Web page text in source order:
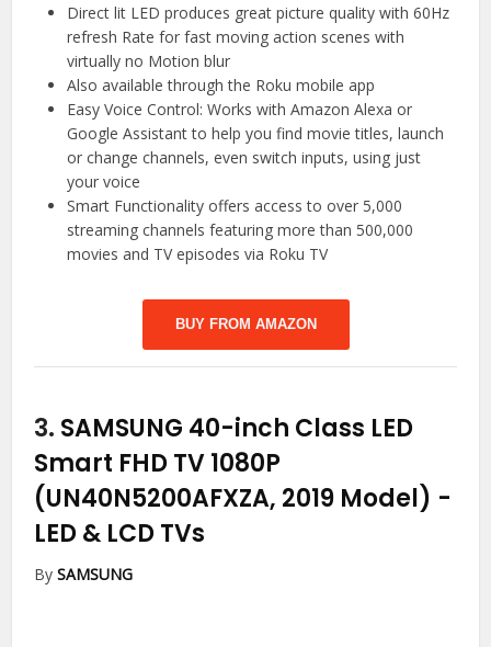
Direct lit LED produces great picture quality with 60Hz
refresh Rate for fast moving action scenes with
virtually no Motion blur
Also available through the Roku mobile app
Easy Voice Control: Works with Amazon Alexa or
Google Assistant to help you find movie titles, launch
or change channels, even switch inputs, using just
your voice
Smart Functionality offers access to over 5,000
streaming channels featuring more than 500,000
movies and TV episodes via Roku TV
BUY FROM AMAZON
3. SAMSUNG 40-inch Class LED
Smart FHD TV 1080P
(UN40N5200AFXZA, 2019 Model) -
LED & LCD TVs
BySAMSUNG